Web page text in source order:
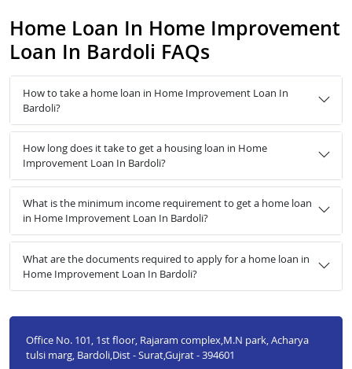
Home Loan In Home Improvement
Loan In Bardoli FAQs
How to take a home loan in Home Improvement Loan In
Bardoli?
How long does it take to get a housing loan in Home
Improvement Loan In Bardoli?
What is the minimum income requirement to get a home loan
in Home Improvement Loan In Bardoli?
What are the documents required to apply for a home loan in
Home Improvement Loan In Bardoli?
Office No. 101, 1st floor, Rajaram complex,M.N park, Acharya
tulsi marg, Bardoli,Dist - Surat,Gujrat - 394601